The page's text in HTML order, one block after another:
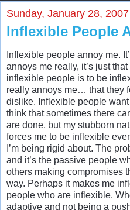
Sunday, January 28, 2007
Inflexible People
Inflexible people annoy me.
annoys me really, it’s just
inflexible people is to be
really annoys me… that they
dislike. Inflexible people want
think that sometimes there
are done, but my stubborn
forces me to be inflexible
I’m being rigid about. The
and it’s the passive people
others making compromises
way. Perhaps it makes me
people who are inflexible.
adaptive and not being a